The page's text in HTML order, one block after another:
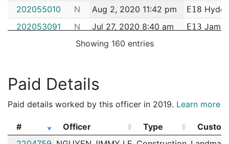
202055010
N Aug 2, 2020 11:42 pm E18 Hyde
202053091
N Jul 27, 2020 8:40 am E13
N Jul 14, 2020 1:24 am
202032474
N May 10, 2020 7:25 am
202022534
N Mar 24, 2020 12:53 am E18Hyde
Showing 160 entries
Paid Details
Paid details worked by this officer in 2019. Learn more
# Officer Type
#
Officer Type